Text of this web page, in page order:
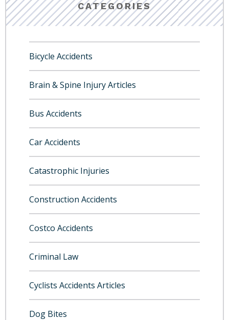
CATEGORIES
Bicycle Accidents
Brain & Spine Injury Articles
Bus Accidents
Car Accidents
Catastrophic Injuries
Construction Accidents
Costco Accidents
Criminal Law
Cyclists Accidents Articles
Dog Bites